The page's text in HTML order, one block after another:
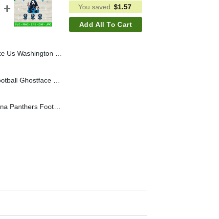
You saved $1.57
Add All To Cart
SVG, Ghostface Mama They Not Like Us NFL SVG
They Not Like Us Carolina Panthers Football SVG, Ghostface Mama They Not Like Us SVG, NFL Horror Mama SVG